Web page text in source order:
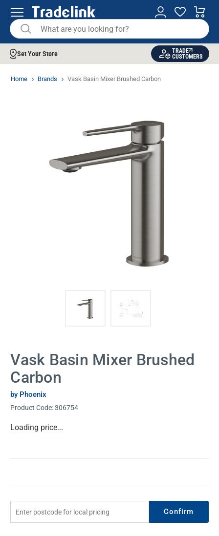
Set Your Store
TRADE
CUSTOMERS
Home Brands Vask Basin Mixer Brushed Carbon
Vask Basin Mixer Brushed
Carbon
by Phoenix
Product Code:306754
Current
Loading price...
Confirm